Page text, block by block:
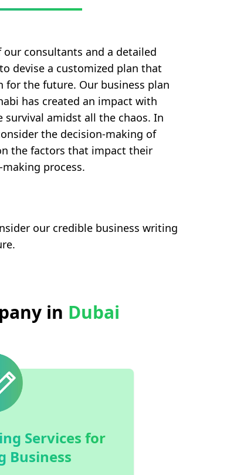
our consultants and a detailed
devise a customized plan that
for the future. Our business plan
has created an impact with
amidst all the chaos. In
the decision-making of
the factors that impact their
process.
our credible business writing
in Dubai
Services for
Business